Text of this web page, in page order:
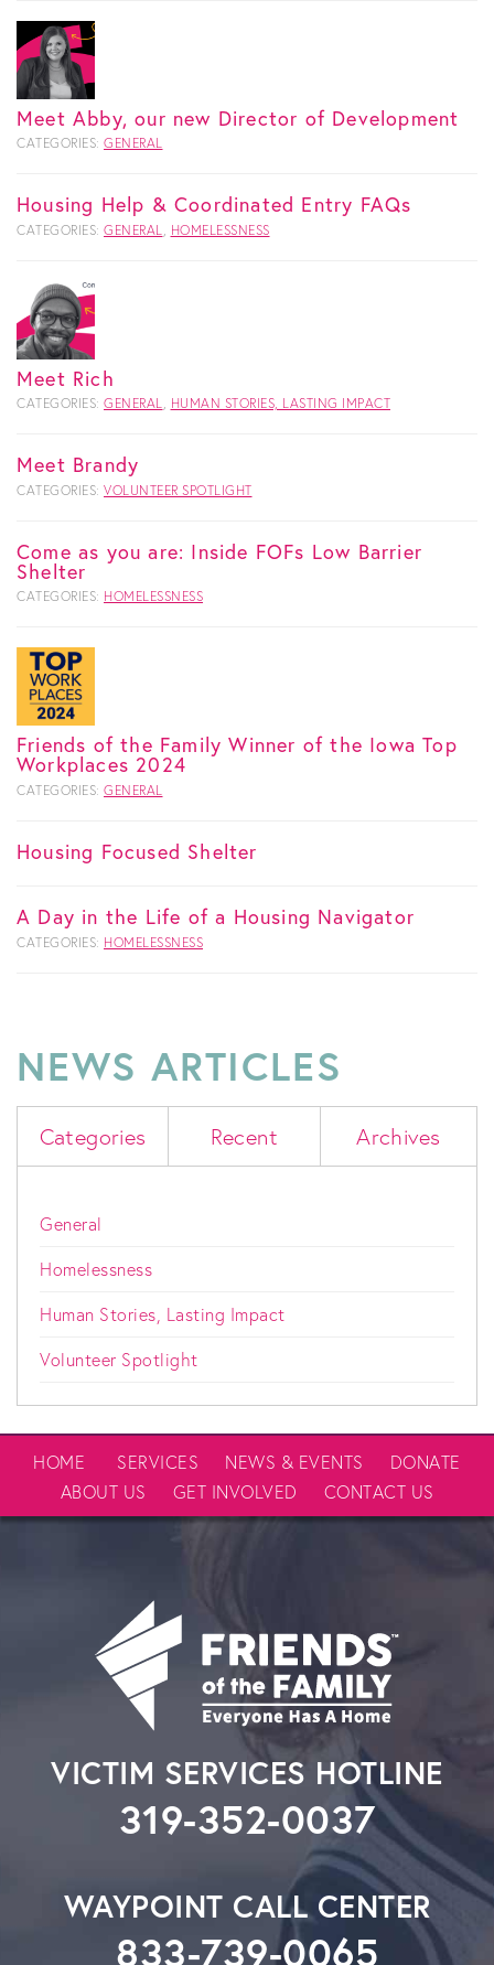
Meet Abby, our new Director of Development
CATEGORIES: GENERAL
Housing Help & Coordinated Entry FAQs
CATEGORIES: GENERAL HOMELESSNESS
Meet Rich
CATEGORIES: GENERAL, HUMAN STORIES, LASTING IMPACT
Meet Brandy
CATEGORIES: VOLUNTEER SPOTLIGHT
Come as you are: Inside FOFs Low Barrier
Shelter
CATEGORIES: HOMELESSNESS
Friends of the Family Winner of the Iowa Top
Workplaces 2024
CATEGORIES: GENERAL
Housing Focused Shelter
A Day in the Life of a Housing Navigator
CATEGORIES: HOMELESSNESS
NEWS ARTICLES
Categories Recent Archives
General
Homelessness
Human Stories, Lasting Impact
Volunteer Spotlight
HOME SERVICES NEWS & EVENTS
DONATE
ABOUT US
GET INVOLVED CONTACT US
VICTIM SERVICES HOTLINE
319-352-0037
WAYPOINT CALL CENTER
833-739-0065